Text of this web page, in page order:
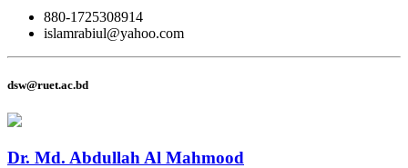
880-1725308914
islamrabiul@yahoo.com
dsw@ruet.ac.bd
Dr. Md. Abdullah Al Mahmood